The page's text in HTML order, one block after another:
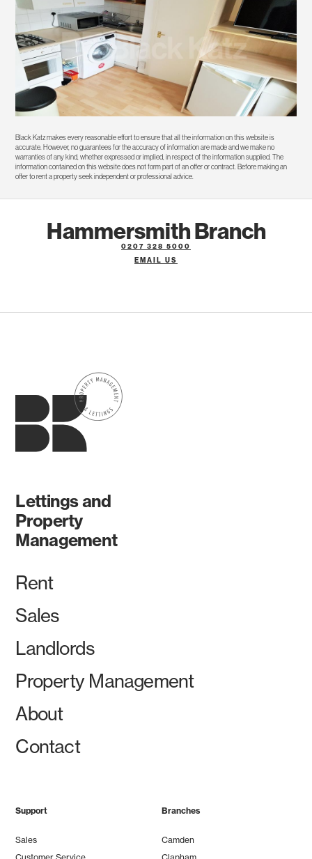
Black Katz makes every reasonable effort to ensure that all the information on this website is
accurate. However, no guarantees for the accuracy of information are made and we make no
warranties of any kind, whether expressed or implied, in respect of the information supplied. The
information contained on this website does not form part of an offer or contract. Before making an
offer to rent a property seek independent or professional advice.
Hammersmith Branch
0207 328 5000
EMAIL US
Lettings and
Property
Management
Rent
Sales
Landlords
Property Management
About
Contact
Support
Sales
Branches
Camden